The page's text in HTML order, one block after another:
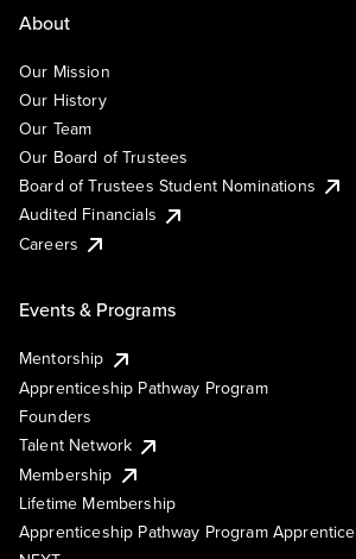
About
Our Mission
Our History
Our Team
Our Board of Trustees
Board of Trustees Student Nominations
Audited Financials
Careers
Events & Programs
Mentorship
Apprenticeship Pathway Program
Founders
Talent Network
Membership
Lifetime Membership
Apprenticeship Pathway Program Apprentice